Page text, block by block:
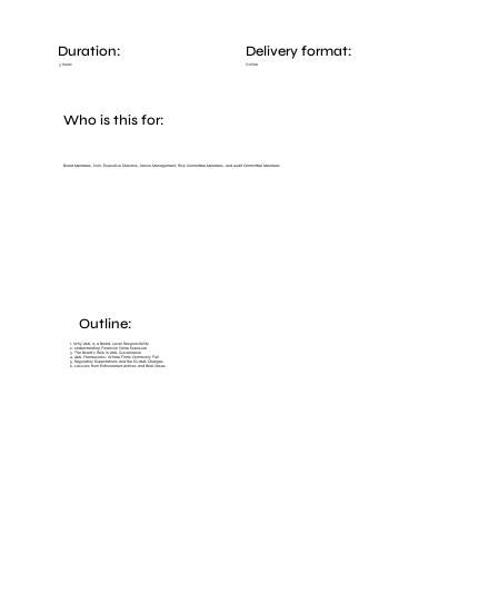
Duration:
3 hours
Who is this for:
Board Members, Non-Executive Directors, Senior Management, Risk Committee Members, and Audit Committee Members
Outline:
1. Why AML Is a Board-Level Responsibility
2. Understanding Financial Crime Exposure
3. The Board’s Role in AML Governance
4. AML Frameworks: Where Firms Commonly Fail
5. Regulatory Expectations and the EU AML Changes
6. Lessons from Enforcement Actions and Real Cases
Delivery format:
Online